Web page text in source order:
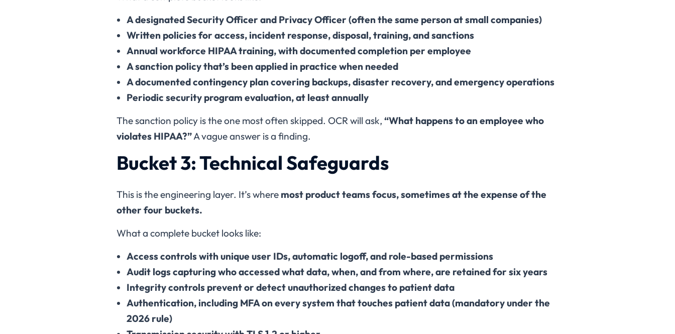
A designated Security Officer and Privacy Officer (often the same person at small companies)
Written policies for access, incident response, disposal, training, and sanctions
Annual workforce HIPAA training, with documented completion per employee
A sanction policy that’s been applied in practice when needed
A documented contingency plan covering backups, disaster recovery, and emergency operations
Periodic security program evaluation, at least annually
The sanction policy is the one most often skipped. OCR will ask, “What happens to an employee who
violates HIPAA?”A vague answer is a finding.
Bucket 3: Technical Safeguards
This is the engineering layer. It’s where most product teams focus, sometimes at the expense of the
other four buckets.
What a complete bucket looks like:
Access controls with unique user IDs, automatic logoff, and role-based permissions
Audit logs capturing who accessed what data, when, and from where, are retained for six years
Integrity controls prevent or detect unauthorized changes to patient data
Authentication, including MFA on every system that touches patient data (mandatory under the
2026 rule)